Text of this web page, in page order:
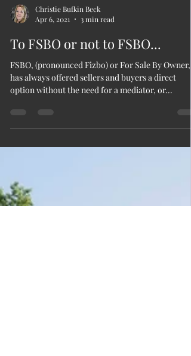
Christie Bufkin Beck
Apr 6, 2021
3 min read
To FSBO or not to FSBO...
FSBO, (pronounced Fizbo) or For Sale By Owner,
has always offered sellers and buyers a direct